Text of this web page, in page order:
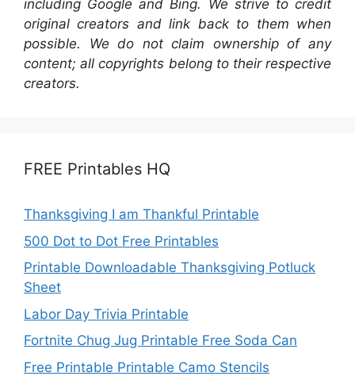
including Google and Bing. We strive to credit
original creators and link back to them when
possible. We do not claim ownership of any
content; all copyrights belong to their respective
creators.
FREE Printables HQ
Thanksgiving I am Thankful Printable
500 Dot to Dot Free Printables
Printable Downloadable Thanksgiving Potluck
Sheet
Labor Day Trivia Printable
Fortnite Chug Jug Printable Free Soda Can
Free Printable Printable Camo Stencils